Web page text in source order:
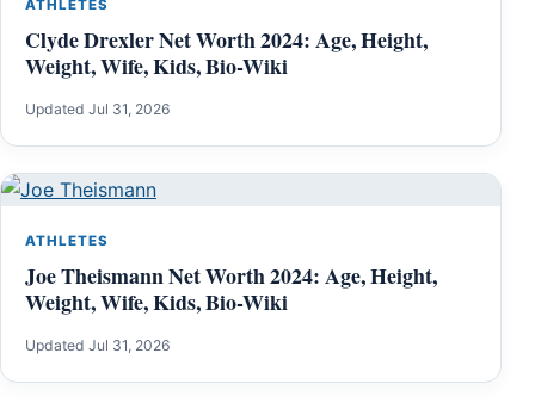
ATHLETES
Clyde Drexler Net Worth 2024: Age, Height,
Weight, Wife, Kids, Bio-Wiki
Updated Jul 31, 2026
ATHLETES
Joe Theismann Net Worth 2024: Age, Height,
Weight, Wife, Kids, Bio-Wiki
Updated Jul 31, 2026